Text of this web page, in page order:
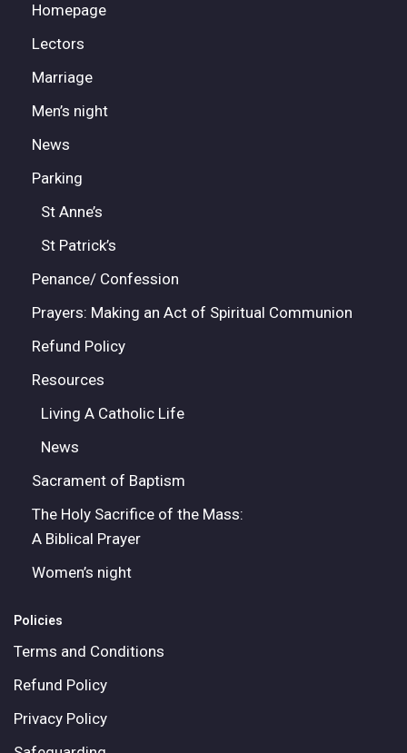
Homepage
Lectors
Marriage
Men’s night
News
Parking
St Anne’s
St Patrick’s
Penance/ Confession
Prayers: Making an Act of Spiritual Communion
Refund Policy
Resources
Living A Catholic Life
News
Sacrament of Baptism
The Holy Sacrifice of the Mass:
A Biblical Prayer
Women’s night
Policies
Terms and Conditions
Refund Policy
Privacy Policy